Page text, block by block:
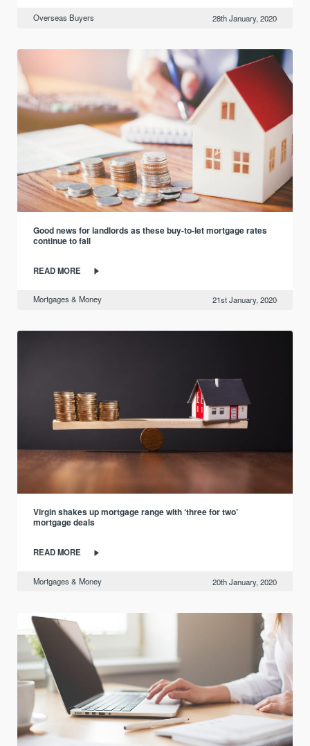
Overseas Buyers 28th January, 2020
Good news for landlords as these buy-to-let mortgage rates
continue to fall
READ MORE
Mortgages & Money 21st January, 2020
Virgin shakes up mortgage range with ‘three for two’
mortgage deals
READ MORE
Mortgages & Money 20th January, 2020